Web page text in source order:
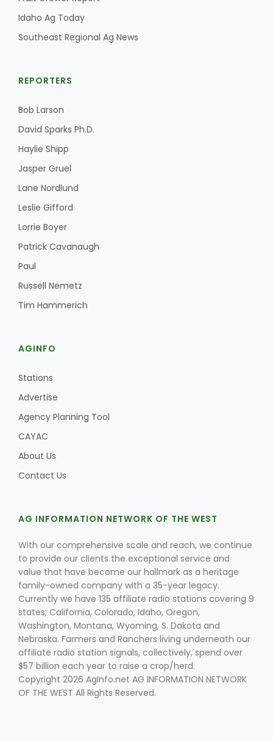
Land & Livestock Report
Fruit Grower Report
Idaho Ag Today
Southeast Regional Ag News
Jasper Gruel
Leslie Gifford
Idaho Ag Today
Southeast Regional Ag News
REPORTERS
Bob Larson
David Sparks Ph.D.
Haylie Shipp
Jasper Gruel
Lane Nordlund
Leslie Gifford
Lorrie Boyer
Patrick Cavanaugh
Paul
Russell Nemetz
Tim Hammerich
AGINFO
Stations
Advertise
Agency Planning Tool
CAYAC
About Us
Contact Us
AG INFORMATION NETWORK OF THE WEST
With our comprehensive scale and reach, we continue
to provide our clients the exceptional service and
value that have become our hallmark as a heritage
family-owned company with a 35-year legacy.
Currently we have 135 affiliate radio stations covering 9
states; California, Colorado, Idaho, Oregon,
Washington, Montana, Wyoming, S. Dakota and
Nebraska. Farmers and Ranchers living underneath our
affiliate radio station signals, collectively, spend over
$57 billion each year to raise a crop/herd.
Copyright 2026 AgInfo.net AG INFORMATION NETWORK
OF THE WEST All Rights Reserved.